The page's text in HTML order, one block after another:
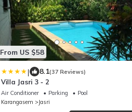
From US $58
| 8.1(37 Reviews)
Villa Jasri 3 - 2
Air Conditioner Parking
Pool
Karangasem
Jasri